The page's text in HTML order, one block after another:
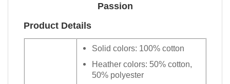
Passion
Product Details
Solid colors: 100% cotton
Heather colors: 50% cotton,
50% polyester